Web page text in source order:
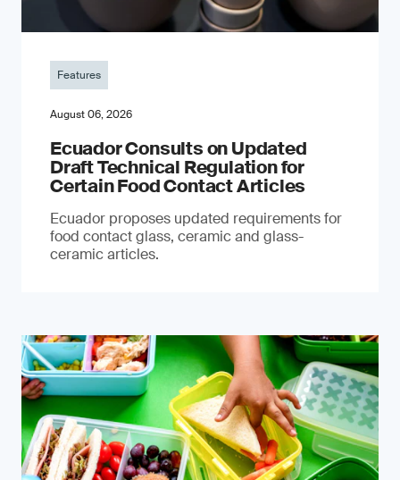
Features
August 06, 2026
Ecuador Consults on Updated
Draft Technical Regulation for
Certain Food Contact Articles
Ecuador proposes updated requirements for
food contact glass, ceramic and glass-
ceramic articles.